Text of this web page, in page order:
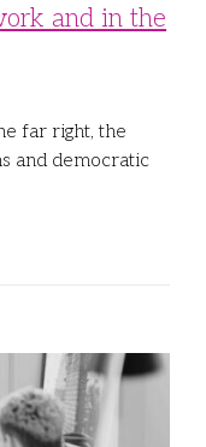
and in the
far right, the
and democratic